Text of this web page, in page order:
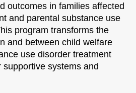
outcomes in families affected
and parental substance use
program transforms the
and between child welfare
use disorder treatment
systems and